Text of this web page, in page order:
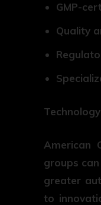
GMP-
Quality
American
groups
greater
to